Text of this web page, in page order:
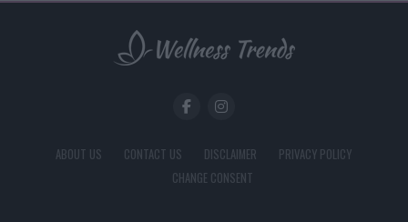
ABOUT US CONTACT US DISCLAIMER
PRIVACY POLICY
CHANGE CONSENT